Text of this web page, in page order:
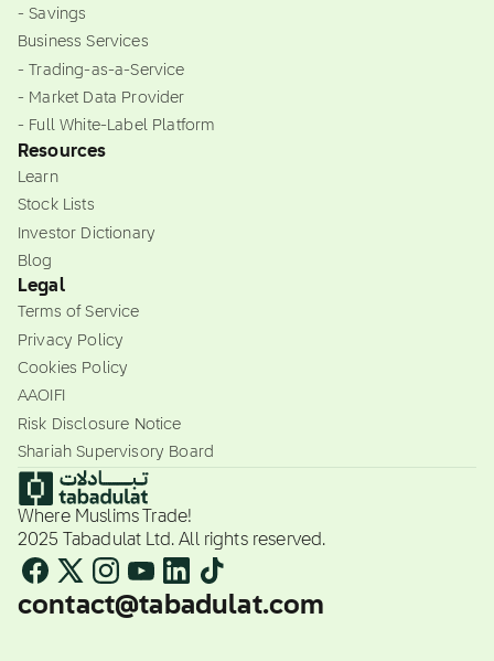
- Savings
Business Services
- Trading-as-a-Service
- Market Data Provider
- Full White-Label Platform
Resources
Learn
Stock Lists
Investor Dictionary
Blog
Legal
Terms of Service
Privacy Policy
Cookies Policy
AAOIFI
Risk Disclosure Notice
Shariah Supervisory Board
Where Muslims Trade!
2025 Tabadulat Ltd. All rights reserved.
contact@tabadulat.com